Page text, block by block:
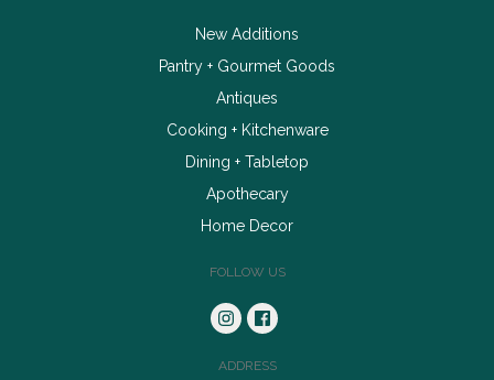
New Additions
Pantry + Gourmet Goods
Antiques
Cooking + Kitchenware
Dining + Tabletop
Apothecary
Home Decor
FOLLOW US
ADDRESS